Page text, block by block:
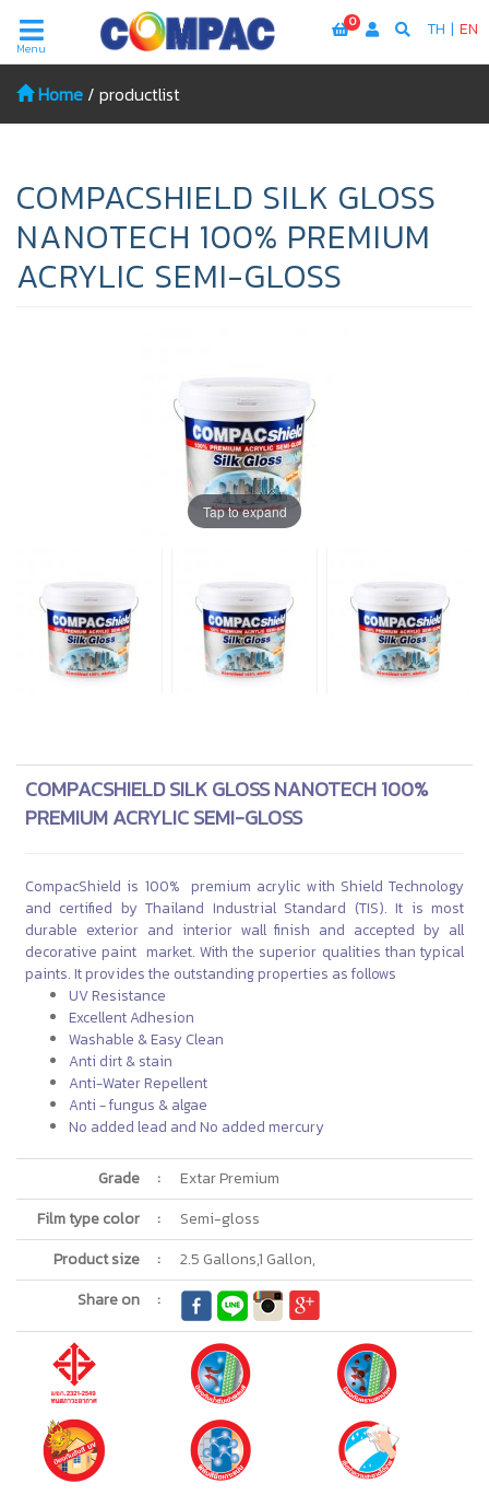
0 TH | EN
Menu
Home / productlist
COMPACSHIELD SILK GLOSS
NANOTECH 100% PREMIUM
ACRYLIC SEMI-GLOSS
Tap to expand
COMPACSHIELD SILK GLOSS NANOTECH 100%
PREMIUM ACRYLIC SEMI-GLOSS
CompacShield is 100% premium acrylic with Shield Technology
and certified by Thailand Industrial Standard (TIS). It is most
durable exterior and interior wall finish and accepted by all
decorative paint market. With the superior qualities than typical
paints. It provides the outstanding properties as follows
UV Resistance
Excellent Adhesion
Washable & Easy Clean
Anti dirt & stain
Anti-Water Repellent
Anti - fungus & algae
No added lead and No added mercury
Grade :
Extar Premium
Film type color
:
Semi-gloss
Product size
:
2.5 Gallons,1 Gallon,
Share on
: